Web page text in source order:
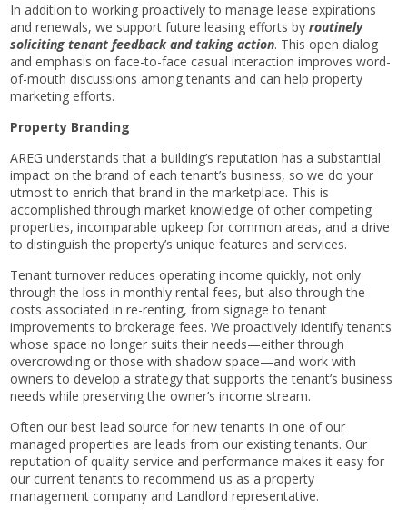
In addition to working proactively to manage lease expirations
and renewals, we support future leasing efforts byroutinely
soliciting tenant feedback and taking action. This open dialog
and emphasis on face-to-face casual interaction improves word-
of-mouth discussions among tenants and can help property
marketing efforts.
Property Branding
AREG understands that a building’s reputation has a substantial
impact on the brand of each tenant’s business, so we do your
utmost to enrich that brand in the marketplace. This is
accomplished through market knowledge of other competing
properties, incomparable upkeep for common areas, and a drive
to distinguish the property’s unique features and services.
Tenant turnover reduces operating income quickly, not only
through the loss in monthly rental fees, but also through the
costs associated in re-renting, from signage to tenant
improvements to brokerage fees. We proactively identify tenants
whose space no longer suits their needs—either through
overcrowding or those with shadow space—and work with
owners to develop a strategy that supports the tenant’s business
needs while preserving the owner’s income stream.
Often our best lead source for new tenants in one of our
managed properties are leads from our existing tenants. Our
reputation of quality service and performance makes it easy for
our current tenants to recommend us as a property
management company and Landlord representative.